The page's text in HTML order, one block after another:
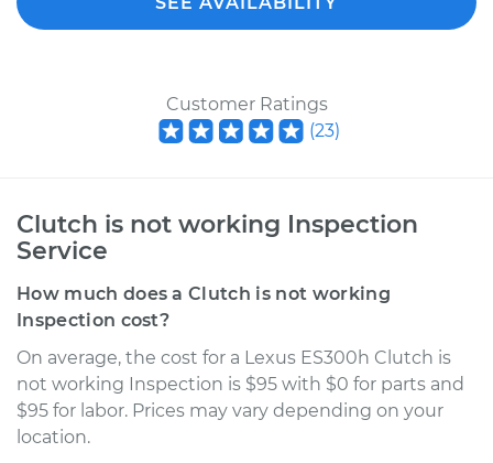
Customer Ratings
(23)
Clutch is not working Inspection
Service
How much does a Clutch is not working
Inspection cost?
On average, the cost for a Lexus ES300h Clutch is
not working Inspection is $95 with $0 for parts and
$95 for labor. Prices may vary depending on your
location.